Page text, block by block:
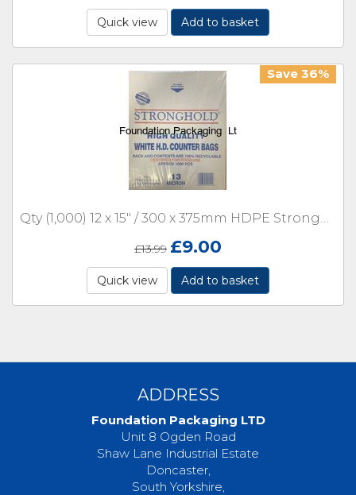
Quick view Add to basket
Save 36%
Qty (1,000) 12 x 15" / 300 x 375mm HDPE Stronghold White Counter 13 micron with Lip Boxed
£13.99 £9.00
Quick view Add to basket
ADDRESS
Foundation Packaging LTD
Unit 8 Ogden Road
Shaw Lane Industrial Estate
Doncaster,
South Yorkshire,